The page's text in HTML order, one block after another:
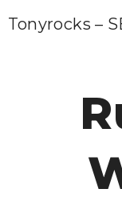
Tonyrocks –